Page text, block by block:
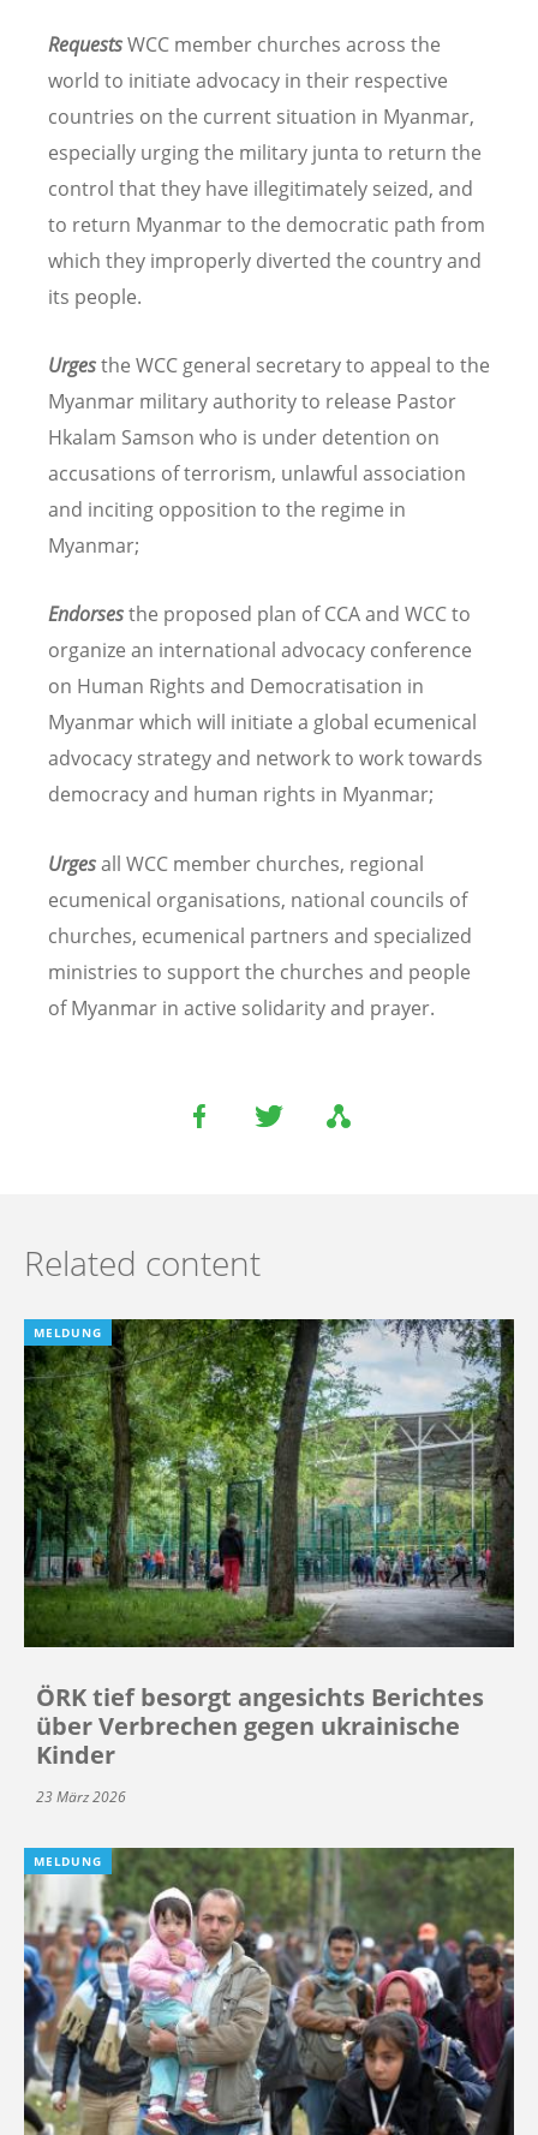
RequestsWCC member churches across the
world to initiate advocacy in their respective
countries on the current situation in Myanmar,
especially urging the military junta to return the
control that they have illegitimately seized, and
to return Myanmar to the democratic path from
which they improperly diverted the country and
its people.
Urgesthe WCC general secretary to appeal to the
Myanmar military authority to release Pastor
Hkalam Samson who is under detention on
accusations of terrorism, unlawful association
and inciting opposition to the regime in
Myanmar;
Endorsesthe proposed plan of CCA and WCC to
organize an international advocacy conference
on Human Rights and Democratisation in
Myanmar which will initiate a global ecumenical
advocacy strategy and network to work towards
democracy and human rights in Myanmar;
Urgesall WCC member churches, regional
ecumenical organisations, national councils of
churches, ecumenical partners and specialized
ministries to support the churches and people
of Myanmar in active solidarity and prayer.
Related content
MELDUNG
ÖRK tief besorgt angesichts Berichtes
über Verbrechen gegen ukrainische
Kinder
23 März 2026
MELDUNG